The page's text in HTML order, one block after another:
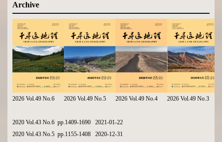
Archive
2026 Vol.49 No.6 2026 Vol.49 No.5 2026 Vol.49 No.4 2026 Vol.49 No.3
2020 Vol.43 No.6 pp.1409-1690 2021-01-22
2020 Vol.43 No.5 pp.1155-1408 2020-12-31